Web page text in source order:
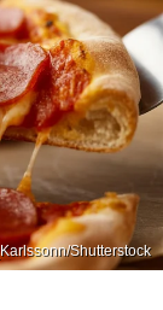
Shutterstock